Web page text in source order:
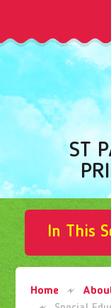
ST
In This
Home